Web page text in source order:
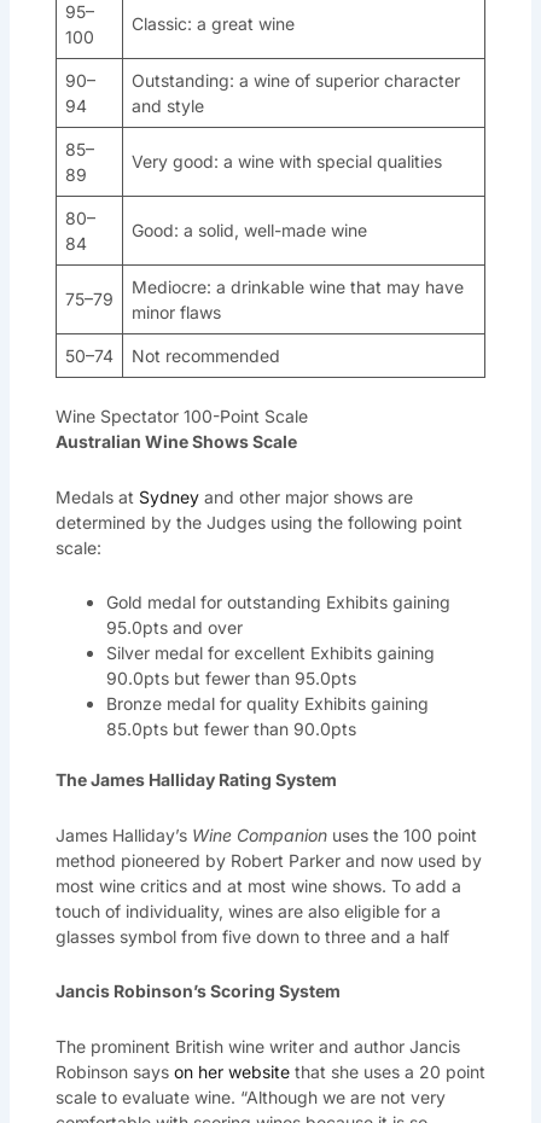
95–
100
Classic: a great wine
90–
94
Outstanding: a wine of superior character
and style
85–
89
Very good: a wine with special qualities
80–
84
Good: a solid, well-made wine
75–79
Mediocre: a drinkable wine that may have
minor flaws
50–74 Not recommended
Wine Spectator 100-Point Scale
Australian Wine Shows Scale
Medals at Sydneyand other major shows are
determined by the Judges using the following point
scale:
Gold medal for outstanding Exhibits gaining
95.0pts and over
Silver medal for excellent Exhibits gaining
90.0pts but fewer than 95.0pts
Bronze medal for quality Exhibits gaining
85.0pts but fewer than 90.0pts
The James Halliday Rating System
James Halliday’s Wine Companion uses the 100 point
method pioneered by Robert Parker and now used by
most wine critics and at most wine shows. To add a
touch of individuality, wines are also eligible for a
glasses symbol from five down to three and a half
Jancis Robinson’s Scoring System
The prominent British wine writer and author Jancis
Robinson says on her websitethat she uses a 20 point
scale to evaluate wine. “Although we are not very